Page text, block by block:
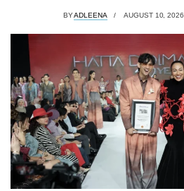
BYADLEENA AUGUST 10, 2026